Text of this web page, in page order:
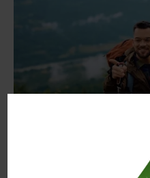
BEST PLACES TO HIKE